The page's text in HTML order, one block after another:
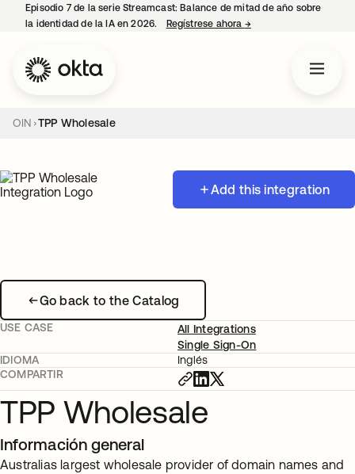
Episodio 7 de la serie Streamcast: Balance de mitad de año sobre
la identidad de la IA en 2026.
Regístrese ahora →se abre en una
OIN TPP Wholesale
Add this integration
Go back to the Catalog
USE CASE
All Integrations
Single Sign-On
IDIOMA
Inglés
COMPARTIR
TPP Wholesale
Información general
Australias largest wholesale provider of domain names and